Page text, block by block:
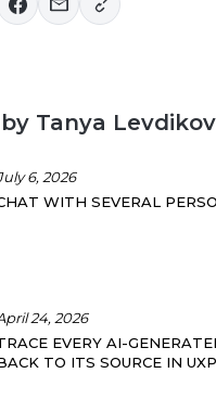
Tanya
6, 2026
WITH SEVERAL
24, 2026
EVERY AI-
TO ITS SOURCE IN